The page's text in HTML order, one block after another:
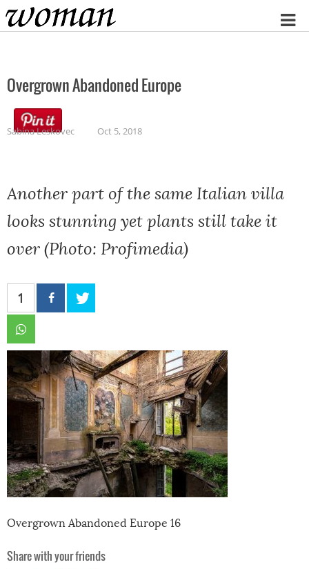
Home
Overgrown Abandoned Europe
Sabina Leskovec Oct 5, 2018
Another part of the same Italian villa
looks stunning yet plants still take it
over (Photo: Profimedia)
1
Overgrown Abandoned Europe 16
Share with your friends